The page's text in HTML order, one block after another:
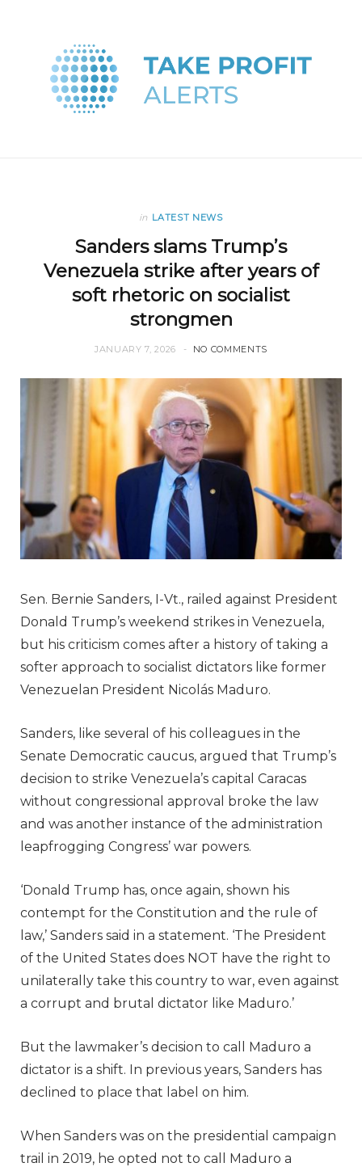
in LATEST NEWS
Sanders slams Trump’s
Venezuela strike after years of
soft rhetoric on socialist
strongmen
JANUARY 7, 2026 NO COMMENTS
Sen. Bernie Sanders, I-Vt., railed against President
Donald Trump’s weekend strikes in Venezuela,
but his criticism comes after a history of taking a
softer approach to socialist dictators like former
Venezuelan President Nicolás Maduro.
Sanders, like several of his colleagues in the
Senate Democratic caucus, argued that Trump’s
decision to strike Venezuela’s capital Caracas
without congressional approval broke the law
and was another instance of the administration
leapfrogging Congress’ war powers.
‘Donald Trump has, once again, shown his
contempt for the Constitution and the rule of
law,’ Sanders said in a statement. ‘The President
of the United States does NOT have the right to
unilaterally take this country to war, even against
a corrupt and brutal dictator like Maduro.’
But the lawmaker’s decision to call Maduro a
dictator is a shift. In previous years, Sanders has
declined to place that label on him.
When Sanders was on the presidential campaign
trail in 2019, he opted not to call Maduro a